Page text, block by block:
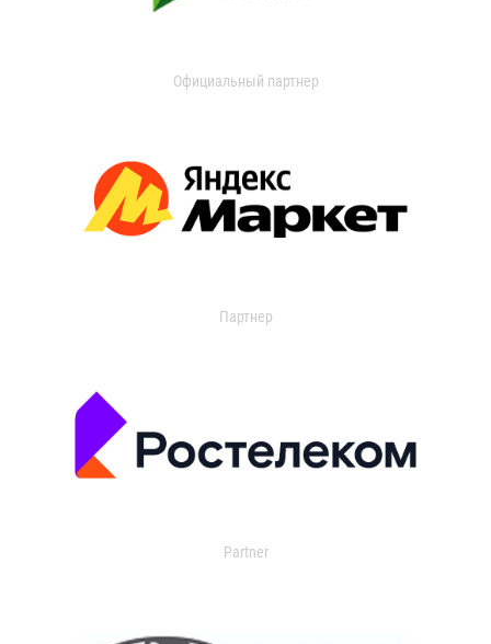
Официальный партнер
Партнер
Partner